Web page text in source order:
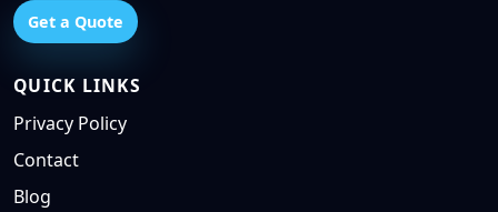
Get a Quote
QUICK LINKS
Privacy Policy
Contact
Blog